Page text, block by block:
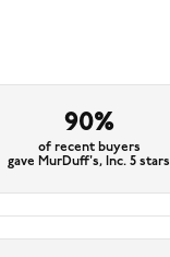
90%
of recent buyers
gave MurDuff's, Inc. 5 stars